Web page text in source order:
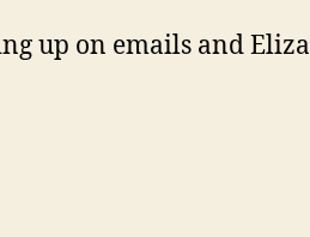
up on emails and Eliza